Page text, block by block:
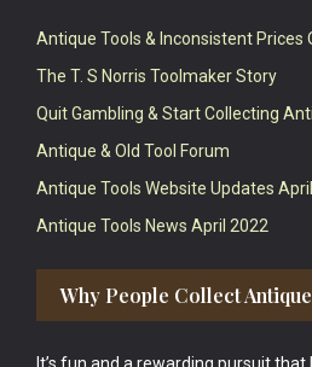
Antique Tools & Inconsistent Prices
The T. S Norris Toolmaker Story
Quit Gambling & Start Collecting
Antique & Old Tool Forum
Antique Tools Website Updates
Antique Tools News April 2022
Why People Collect